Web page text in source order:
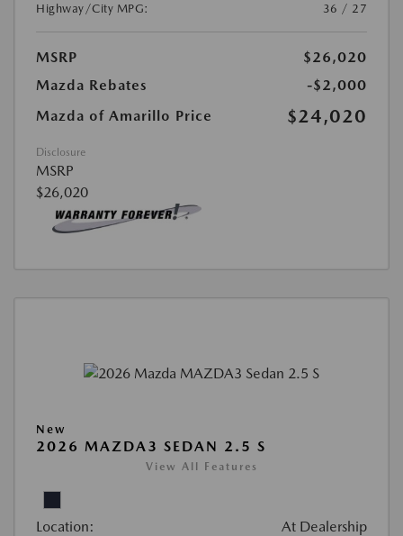
Highway/City MPG:
36 / 27
MSRP
$26,020
Mazda Rebates
-$2,000
Mazda of Amarillo Price
$24,020
Disclosure
MSRP
$26,020
New
2026 MAZDA3 SEDAN 2.5 S
View All Features
Location: At Dealership